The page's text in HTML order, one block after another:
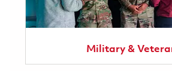
Military &